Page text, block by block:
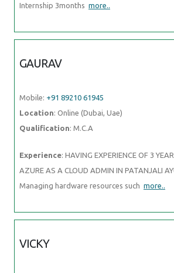
Internship 3months more..
GAURAV
Mobile: +91 89210 61945
Location: Online (Dubai, Uae)
Qualification: M.C.A
Experience: HAVING EXPERIENCE OF 3
AZURE AS A CLOUD ADMIN IN PATANJALI
Managing hardware resources such more..
VICKY